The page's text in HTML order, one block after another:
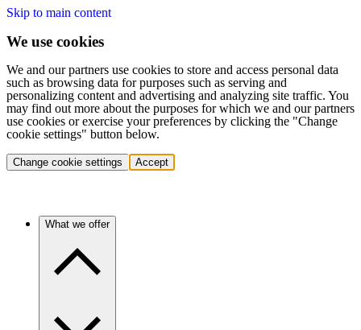
Skip to main content
We use cookies
We and our partners use cookies to store and access personal data
such as browsing data for purposes such as serving and
personalizing content and advertising and analyzing site traffic. You
may find out more about the purposes for which we and our partners
use cookies or exercise your preferences by clicking the "Change
cookie settings" button below.
Change cookie settings Accept
What we offer